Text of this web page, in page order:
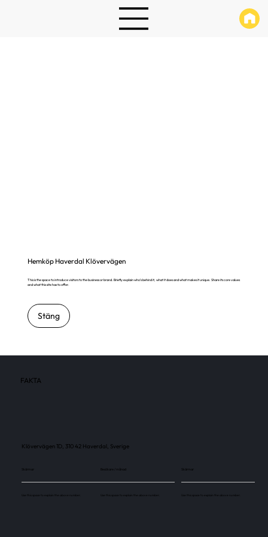
Hemköp Haverdal Klövervägen
This is the space to introduce visitors to the business or brand. Briefly explain who's behind it, what it does and what makes it unique. Share its core values
and what this site has to offer.
Stäng
FAKTA
Klövervägen 1D, 310 42 Haverdal, Sverige
Skärmar
Use this space to explain the above number.
Besökare / månad
Use this space to explain the above number.
Skärmar
Use this space to explain the above number.